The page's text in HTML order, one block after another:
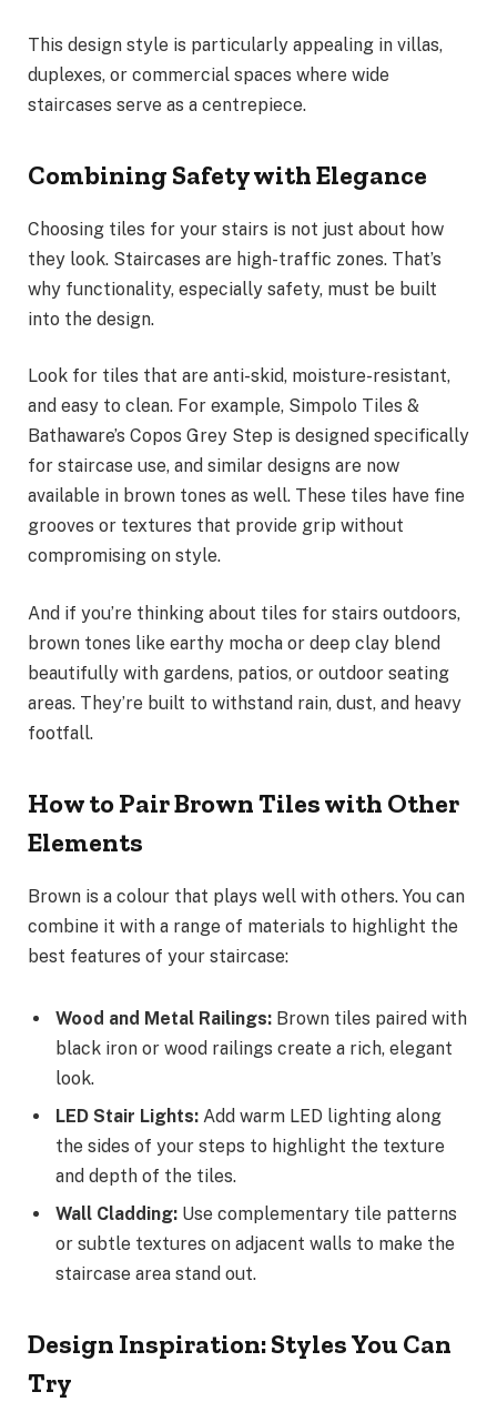
This design style is particularly appealing in villas,
duplexes, or commercial spaces where wide
staircases serve as a centrepiece.
Combining Safety with Elegance
Choosing tiles for your stairs is not just about how
they look. Staircases are high-traffic zones. That’s
why functionality, especially safety, must be built
into the design.
Look for tiles that are anti-skid, moisture-resistant,
and easy to clean. For example, Simpolo Tiles &
Bathaware’s Copos Grey Step is designed specifically
for staircase use, and similar designs are now
available in brown tones as well. These tiles have fine
grooves or textures that provide grip without
compromising on style.
And if you’re thinking about tiles for stairs outdoors,
brown tones like earthy mocha or deep clay blend
beautifully with gardens, patios, or outdoor seating
areas. They’re built to withstand rain, dust, and heavy
footfall.
How to Pair Brown Tiles with Other
Elements
Brown is a colour that plays well with others. You can
combine it with a range of materials to highlight the
best features of your staircase:
Wood and Metal Railings: Brown tiles paired with
black iron or wood railings create a rich, elegant
look.
LED Stair Lights: Add warm LED lighting along
the sides of your steps to highlight the texture
and depth of the tiles.
Wall Cladding: Use complementary tile patterns
or subtle textures on adjacent walls to make the
staircase area stand out.
Design Inspiration: Styles You Can
Try